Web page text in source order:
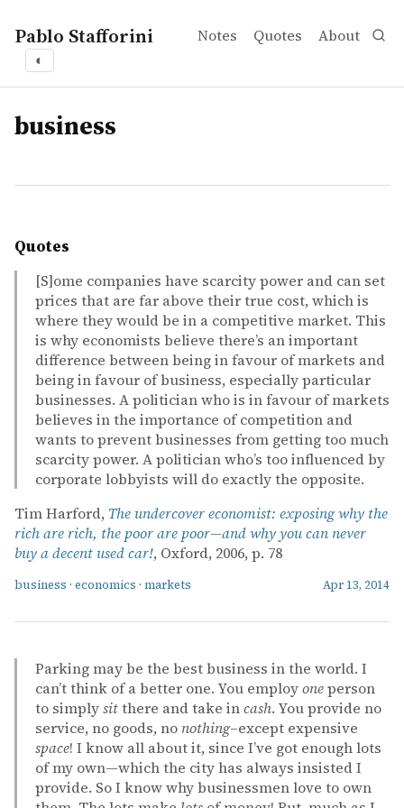
Pablo Stafforini Notes Quotes About
◐
tags
business
Quotes
[S]ome companies have scarcity power and can set
prices that are far above their true cost, which is
where they would be in a competitive market. This
is why economists believe there’s an important
difference between being in favour of markets and
being in favour of business, especially particular
businesses. A politician who is in favour of markets
believes in the importance of competition and
wants to prevent businesses from getting too much
scarcity power. A politician who’s too influenced by
corporate lobbyists will do exactly the opposite.
Tim Harford, The undercover economist: exposing why the
rich are rich, the poor are poor—and why you can never
buy a decent used car!, Oxford, 2006, p. 78
business · economics · markets Apr 13, 2014
Parking may be the best business in the world. I
can’t think of a better one. You employoneperson
to simplysitthere and take incash. You provide no
service, no goods, no nothing–except expensive
space! I know all about it, since I’ve got enough lots
of my own—which the city has always insisted I
provide. So I know why businessmen love to own